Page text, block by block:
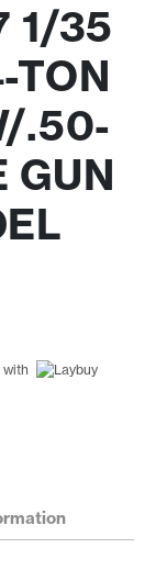
1/35
TON
.50-
GUN
with